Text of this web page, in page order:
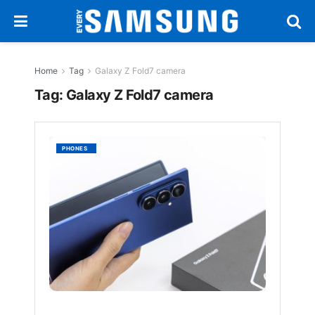
Home Tag Galaxy Z Fold7 camera
Tag: Galaxy Z Fold7 camera
PHONES